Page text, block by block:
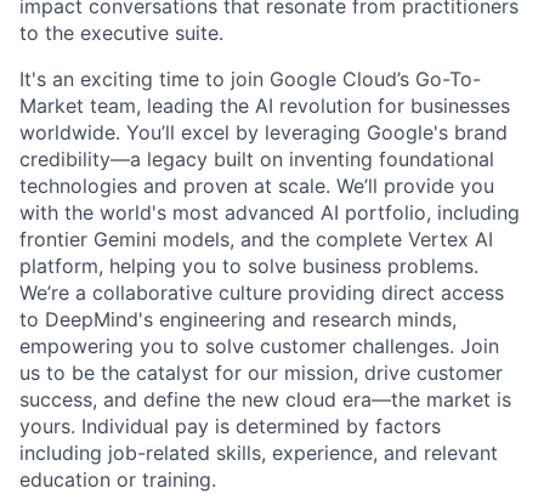
impact conversations that resonate from practitioners
to the executive suite.
It's an exciting time to join Google Cloud’s Go-To-
Market team, leading the AI revolution for businesses
worldwide. You’ll excel by leveraging Google's brand
credibility—a legacy built on inventing foundational
technologies and proven at scale. We’ll provide you
with the world's most advanced AI portfolio, including
frontier Gemini models, and the complete Vertex AI
platform, helping you to solve business problems.
We’re a collaborative culture providing direct access
to DeepMind's engineering and research minds,
empowering you to solve customer challenges. Join
us to be the catalyst for our mission, drive customer
success, and define the new cloud era—the market is
yours. Individual pay is determined by factors
including job-related skills, experience, and relevant
education or training.